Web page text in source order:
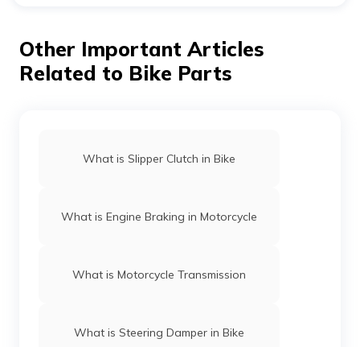
T1/T2 = V1/V2
Other Important Articles
Related to Bike Parts
What is Slipper Clutch in Bike
What is Engine Braking in Motorcycle
What is Motorcycle Transmission
What is Steering Damper in Bike